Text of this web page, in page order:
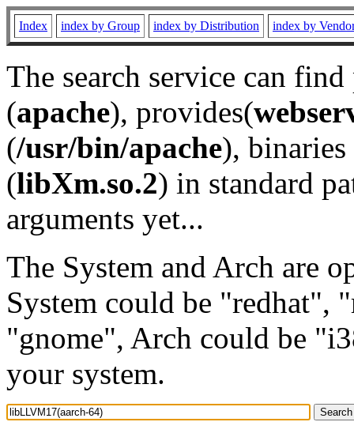
Index index by Group index by Distribution index by
The search service can
(apache), provides(
(/usr/bin/apache), binaries
(libXm.so.2) in standard
arguments yet...
The System and Arch are
System could be "redhat",
"gnome", Arch could be
your system.